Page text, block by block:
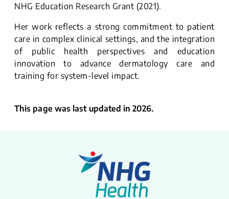
NHG Education Research Grant (2021).
Her work reflects a strong commitment to patient
care in complex clinical settings, and the integration
of public health perspectives and education
innovation to advance dermatology care and
training for system-level impact.
This page was last updated in 2026.